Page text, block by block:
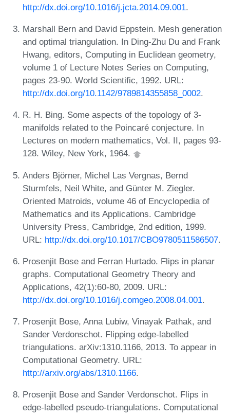
http://dx.doi.org/10.1016/j.jcta.2014.09.001.
Marshall Bern and David Eppstein. Mesh generation
and optimal triangulation. In Ding-Zhu Du and Frank
Hwang, editors, Computing in Euclidean geometry,
volume 1 of Lecture Notes Series on Computing,
pages 23-90. World Scientific, 1992. URL:
http://dx.doi.org/10.1142/9789814355858_0002.
R. H. Bing. Some aspects of the topology of 3-
manifolds related to the Poincaré conjecture. In
Lectures on modern mathematics, Vol. II, pages 93-
128. Wiley, New York, 1964.
Anders Björner, Michel Las Vergnas, Bernd
Sturmfels, Neil White, and Günter M. Ziegler.
Oriented Matroids, volume 46 of Encyclopedia of
Mathematics and its Applications. Cambridge
University Press, Cambridge, 2nd edition, 1999.
URL: http://dx.doi.org/10.1017/CBO9780511586507.
Prosenjit Bose and Ferran Hurtado. Flips in planar
graphs. Computational Geometry Theory and
Applications, 42(1):60-80, 2009. URL:
http://dx.doi.org/10.1016/j.comgeo.2008.04.001.
Prosenjit Bose, Anna Lubiw, Vinayak Pathak, and
Sander Verdonschot. Flipping edge-labelled
triangulations. arXiv:1310.1166, 2013. To appear in
Computational Geometry. URL:
http://arxiv.org/abs/1310.1166.
Prosenjit Bose and Sander Verdonschot. Flips in
edge-labelled pseudo-triangulations. Computational